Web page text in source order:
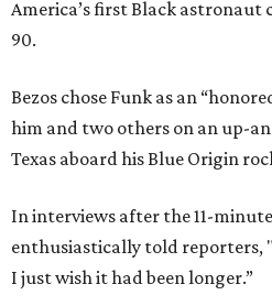
America’s first Black astronaut
90.
Bezos chose Funk as an
him and two others on an up-
Texas aboard his Blue Origin
In interviews after the 11-
enthusiastically told reporters,
I just wish it had been longer.”